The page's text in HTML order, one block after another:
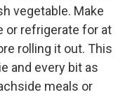
vegetable. Make
or refrigerate for at
rolling it out. This
and every bit as
meals or